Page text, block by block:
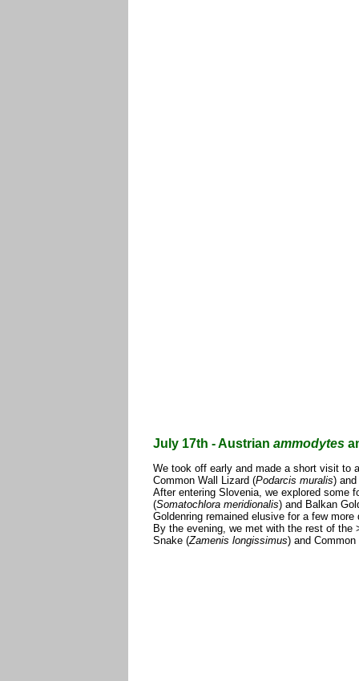
July 17th - Austrian ammodytes
We took off early and made a short visit to
Common Wall Lizard (Podarcis muralis)
After entering Slovenia, we explored some
(Somatochlora meridionalis) and Balkan
Goldenring remained elusive for a few
By the evening, we met with the rest of the
Snake (Zamenis longissimus) and